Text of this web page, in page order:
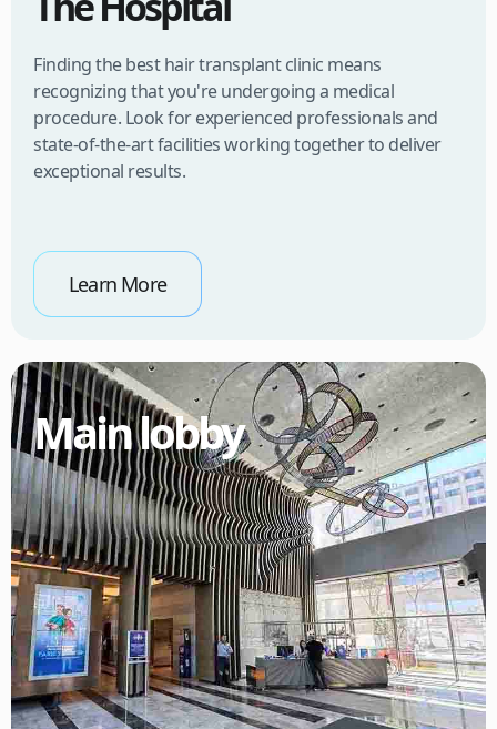
Finding the best hair transplant clinic means
recognizing that you're undergoing a medical
procedure. Look for experienced professionals and
state-of-the-art facilities working together to deliver
exceptional results.
Learn More
Main lobby